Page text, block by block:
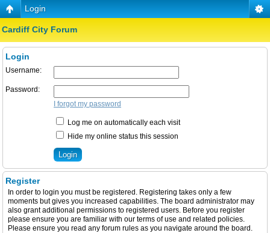
Login
Cardiff City Forum
Login
Username:
Password:
I forgot my password
Log me on automatically each visit
Hide my online status this session
Register
In order to login you must be registered. Registering takes only a few
moments but gives you increased capabilities. The board administrator may
also grant additional permissions to registered users. Before you register
please ensure you are familiar with our terms of use and related policies.
Please ensure you read any forum rules as you navigate around the board.